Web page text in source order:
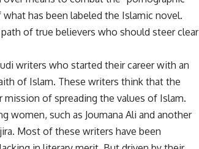
has been labeled the Islamic novel.
of true believers who should steer clear
writers who started their career with an
of Islam. These writers think that the
of spreading the values of Islam.
women, such as Joumana Ali and another
Most of these writers have been